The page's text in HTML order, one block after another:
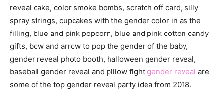
reveal cake, color smoke bombs, scratch off card, silly
spray strings, cupcakes with the gender color in as the
filling, blue and pink popcorn, blue and pink cotton candy
gifts, bow and arrow to pop the gender of the baby,
gender reveal photo booth, halloween gender reveal,
baseball gender reveal and pillow fight gender reveal are
some of the top gender reveal party idea from 2018.